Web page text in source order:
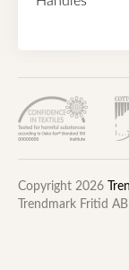
Copyright 2026
Trendmark Fritid AB